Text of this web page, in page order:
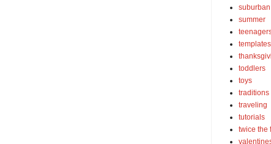
summer
templates
toddlers
toys
traditions
traveling
tutorials
twice the